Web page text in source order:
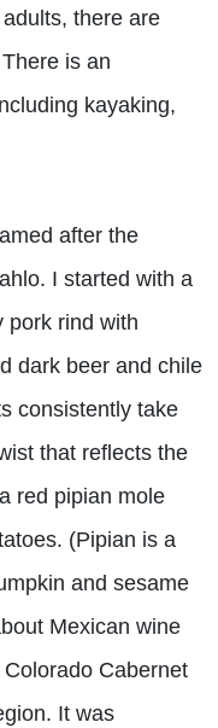
there are
is an
kayaking,
after the
I started with a
pork rind with
dark beer and chile
consistently take
that reflects the
red pipian mole
(Pipian is a
and sesame
Mexican wine
Cabernet
It was